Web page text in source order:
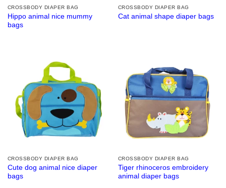
CROSSBODY DIAPER BAG
Hippo animal nice mummy
bags
CROSSBODY DIAPER BAG
Cat animal shape diaper bags
CROSSBODY DIAPER BAG
Cute dog animal nice diaper
bags
CROSSBODY DIAPER BAG
Tiger rhinoceros embroidery
animal diaper bags